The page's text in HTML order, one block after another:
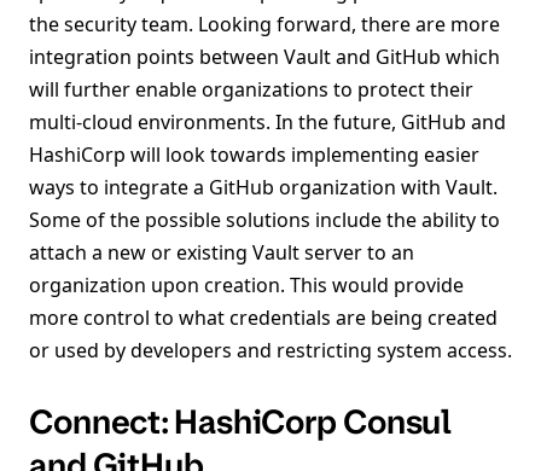
the security team. Looking forward, there are more
integration points between Vault and GitHub which
will further enable organizations to protect their
multi-cloud environments. In the future, GitHub and
HashiCorp will look towards implementing easier
ways to integrate a GitHub organization with Vault.
Some of the possible solutions include the ability to
attach a new or existing Vault server to an
organization upon creation. This would provide
more control to what credentials are being created
or used by developers and restricting system access.
Connect: HashiCorp Consul